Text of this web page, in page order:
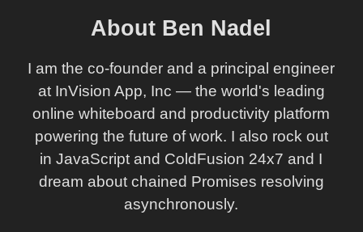
About Ben Nadel
I am the co-founder and a principal engineer
at InVision App, Inc — the world's leading
online whiteboard and productivity platform
powering the future of work. I also rock out
in JavaScript and ColdFusion 24x7 and I
dream about chained Promises resolving
asynchronously.